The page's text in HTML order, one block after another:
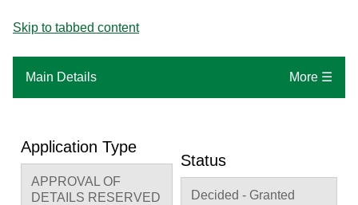
Skip to tabbed content
Main Details More ☰
Application Type
APPROVAL OF
DETAILS RESERVED
Status
Decided - Granted